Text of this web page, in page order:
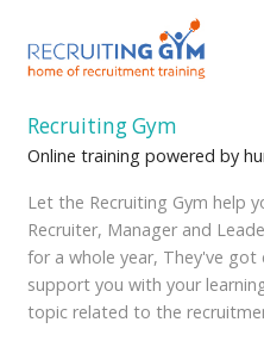
Recruiting Gym
Online training powered by
Let the Recruiting Gym help
Recruiter, Manager and
for a whole year, They've got
support you with your
topic related to the